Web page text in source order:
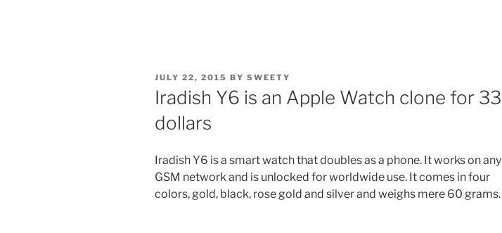
POSTED
ON
JULY 22, 2015 BY SWEETY
Iradish Y6 is an Apple Watch clone for 33
dollars
Iradish Y6 is a smart watch that doubles as a phone. It works on any
GSM network and is unlocked for worldwide use. It comes in four
colors, gold, black, rose gold and silver and weighs mere 60 grams.